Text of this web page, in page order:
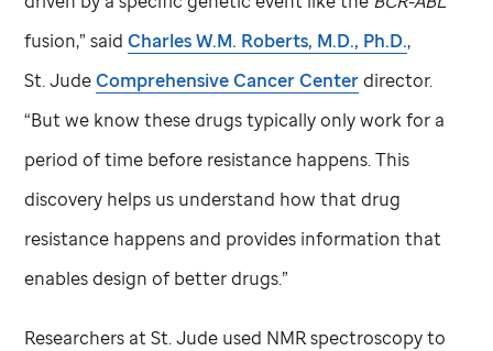
fusion,” saidCharles W.M. Roberts, M.D., Ph.D.,
St. Jude Comprehensive Cancer Centerdirector.
“But we know these drugs typically only work for a
period of time before resistance happens. This
discovery helps us understand how that drug
resistance happens and provides information that
enables design of better drugs.”
Researchers atSt. Jude used NMR spectroscopy to